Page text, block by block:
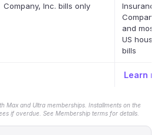
Company, Inc. bills only
Insurance
Company,
and most
US
bills
Learn
Max and Ultra memberships. Installments on the
if overdue. See Membership terms for details.